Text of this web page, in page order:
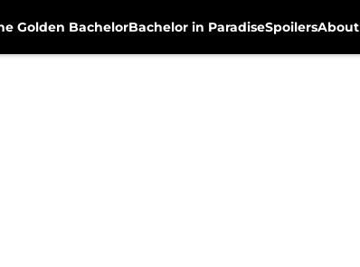
Golden BachelorBachelor in ParadiseSpoilersAbout